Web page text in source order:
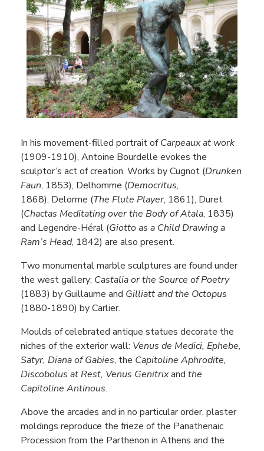
In his movement-filled portrait ofCarpeaux at work
(1909-1910), Antoine Bourdelle evokes the
sculptor’s act of creation. Works by Cugnot (Drunken
Faun, 1853), Delhomme (Democritus,
1868), Delorme (The Flute Player, 1861), Duret
(Chactas Meditating over the Body of Atala, 1835)
and Legendre-Héral (Giotto as a Child Drawing a
Ram’s Head, 1842) are also present.
Two monumental marble sculptures are found under
the west gallery: Castalia or the Source of Poetry
(1883) by Guillaume and Gilliatt and the Octopus
(1880-1890) by Carlier.
Moulds of celebrated antique statues decorate the
niches of the exterior wall: Venus de Medici, Ephebe,
Satyr, Diana of Gabies, the Capitoline Aphrodite,
Discobolus at Rest, Venus Genitrixand the
Capitoline Antinous.
Above the arcades and in no particular order, plaster
moldings reproduce the frieze of the Panathenaic
Procession from the Parthenon in Athens and the